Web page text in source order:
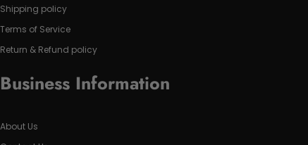
Shipping policy
Terms of Service
Return & Refund policy
Business Information
About Us